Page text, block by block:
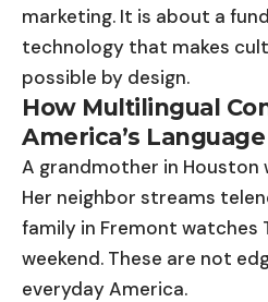
marketing. It is about a
technology that makes
possible by design.
How Multilingual
America’s
A grandmother in Houston
Her neighbor streams
family in Fremont watches
weekend. These are not
everyday America.